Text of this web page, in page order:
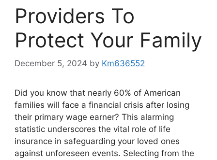
Providers To
Protect Your Family
December 5, 2024 by Km636552
Did you know that nearly 60% of American
families will face a financial crisis after losing
their primary wage earner? This alarming
statistic underscores the vital role of life
insurance in safeguarding your loved ones
against unforeseen events. Selecting from the